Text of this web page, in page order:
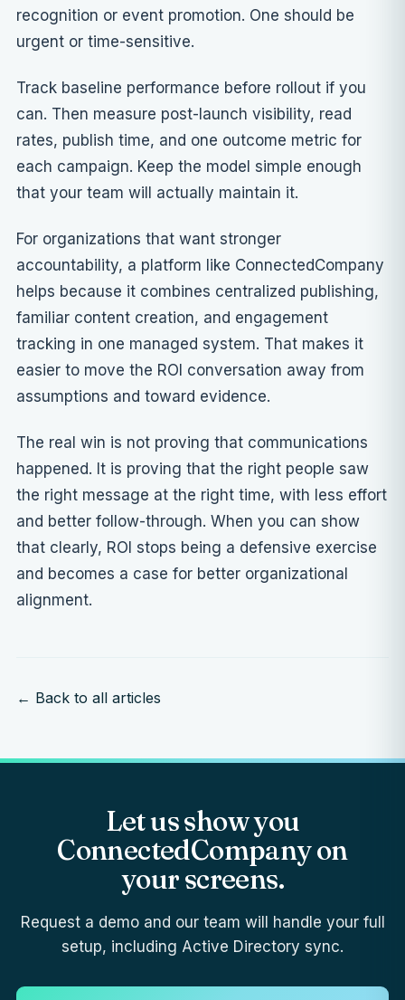
recognition or event promotion. One should be
urgent or time-sensitive.
Track baseline performance before rollout if you
can. Then measure post-launch visibility, read
rates, publish time, and one outcome metric for
each campaign. Keep the model simple enough
that your team will actually maintain it.
For organizations that want stronger
accountability, a platform like ConnectedCompany
helps because it combines centralized publishing,
familiar content creation, and engagement
tracking in one managed system. That makes it
easier to move the ROI conversation away from
assumptions and toward evidence.
The real win is not proving that communications
happened. It is proving that the right people saw
the right message at the right time, with less effort
and better follow-through. When you can show
that clearly, ROI stops being a defensive exercise
and becomes a case for better organizational
alignment.
← Back to all articles
Let us show you
ConnectedCompany on
your screens.
Request a demo and our team will handle your full
setup, including Active Directory sync.